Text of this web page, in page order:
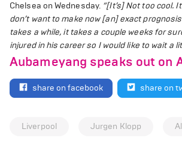
Chelsea on Wednesday. “[It’s] Not too cool.
don’t want to make now [an] exact
takes a while, it takes a couple weeks for
injured in his career so I would like to wait a
Aubameyang speaks out on
share on facebook share on
Liverpool Jurgen Klopp